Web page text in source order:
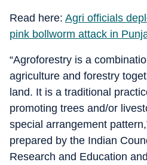
Read here: Agri officials
pink bollworm attack in
“Agroforestry is a
agriculture and forestry
land. It is a traditional
promoting trees and/or
special arrangement
prepared by the Indian
Research and Education